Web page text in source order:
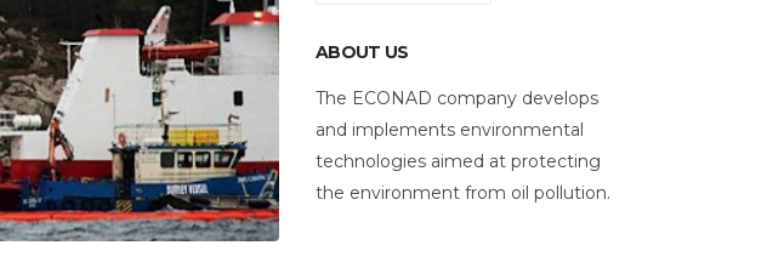
ABOUT US
The ECONAD company develops
and implements environmental
technologies aimed at protecting
the environment from oil pollution.